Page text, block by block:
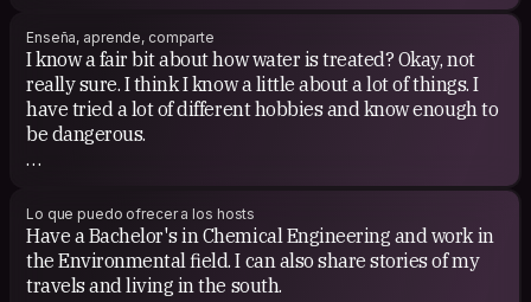
Enseña, aprende, comparte
I know a fair bit about how water is treated? Okay, not
really sure. I think I know a little about a lot of things. I
have tried a lot of different hobbies and know enough to
be dangerous.
I would love to learn a new language. Every time I travel
I buy all these books, games, tapes, in hopes of actually
being able to communicate with the locals at least
somewhat but just end up speaking English while using
various hand gestures. But hey, I can say 'Do you speak
Lo que puedo ofrecer a los hosts
Have a Bachelor's in Chemical Engineering and work in
the Environmental field. I can also share stories of my
travels and living in the south.